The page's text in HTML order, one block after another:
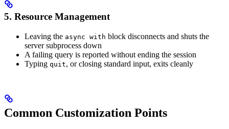
5. Resource Management
Leaving the async with block disconnects and shuts the
server subprocess down
A failing query is reported without ending the session
Typing quit, or closing standard input, exits cleanly
Common Customization Points